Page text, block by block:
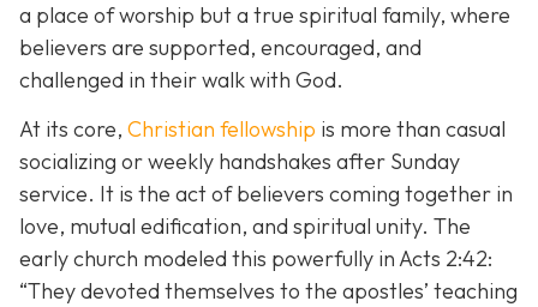
a place of worship but a true spiritual family, where
believers are supported, encouraged, and
challenged in their walk with God.
At its core, Christian fellowship is more than casual
socializing or weekly handshakes after Sunday
service. It is the act of believers coming together in
love, mutual edification, and spiritual unity. The
early church modeled this powerfully in Acts 2:42:
“They devoted themselves to the apostles’ teaching